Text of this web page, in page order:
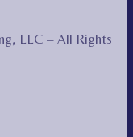
LLC – All Rights